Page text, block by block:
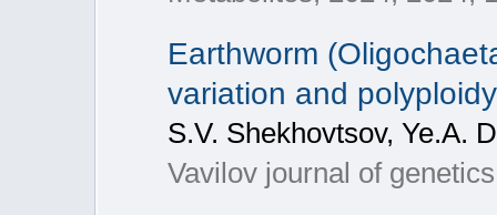
Earthworm
variation and polyploidy
S.V. Shekhovtsov, Ye.A.
Vavilov journal of